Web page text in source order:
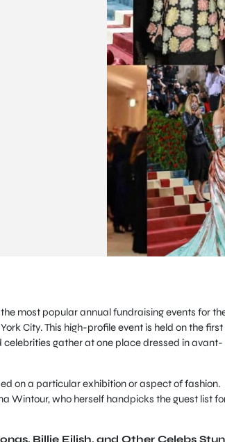
most popular annual fundraising events for
City. This high-profile event is held on the first
gather at one place dressed in avant-
on a particular exhibition or aspect of fashion.
Wintour, who herself handpicks the guest list
Billie Eilish, and Other Celebs